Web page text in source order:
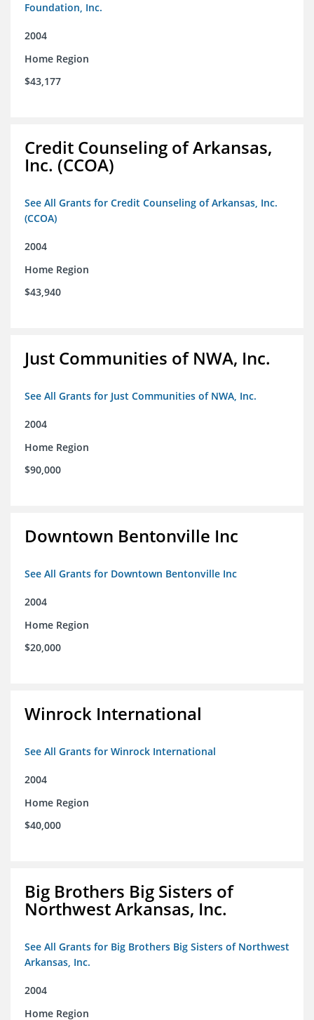
Foundation, Inc.
2004
Home Region
$43,177
Credit Counseling of Arkansas,
Inc. (CCOA)
See All Grants for Credit Counseling of Arkansas, Inc.
(CCOA)
2004
Home Region
$43,940
Just Communities of NWA, Inc.
See All Grants for Just Communities of NWA, Inc.
2004
Home Region
$90,000
Downtown Bentonville Inc
See All Grants for Downtown Bentonville Inc
2004
Home Region
$20,000
Winrock International
See All Grants for Winrock International
2004
Home Region
$40,000
Big Brothers Big Sisters of
Northwest Arkansas, Inc.
See All Grants for Big Brothers Big Sisters of Northwest
Arkansas, Inc.
2004
Home Region